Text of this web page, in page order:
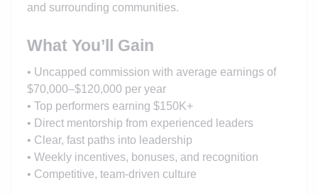
and surrounding communities.
What You’ll Gain
• Uncapped commission with average earnings of
$70,000–$120,000 per year
• Top performers earning $150K+
• Direct mentorship from experienced leaders
• Clear, fast paths into leadership
• Weekly incentives, bonuses, and recognition
• Competitive, team-driven culture